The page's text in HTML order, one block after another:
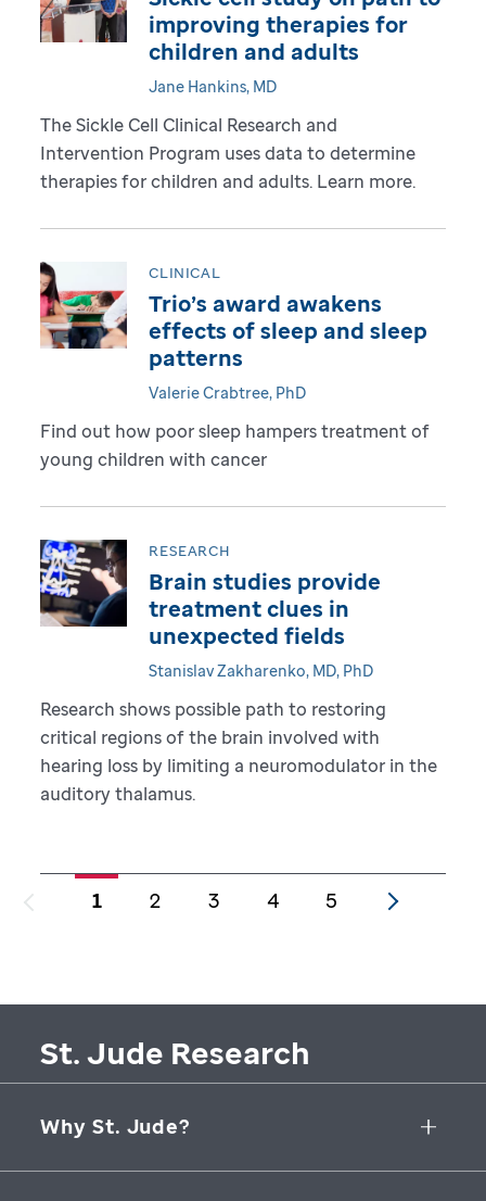
improving therapies for
children and adults
Jane Hankins, MD
The Sickle Cell Clinical Research and
Intervention Program uses data to determine
therapies for children and adults. Learn more.
CLINICAL
Trio’s award awakens
effects of sleep and sleep
patterns
Valerie Crabtree, PhD
Find out how poor sleep hampers treatment of
young children with cancer
RESEARCH
Brain studies provide
treatment clues in
unexpected fields
Stanislav Zakharenko, MD, PhD
Research shows possible path to restoring
critical regions of the brain involved with
hearing loss by limiting a neuromodulator in the
auditory thalamus.
1 2 3 4 5
St. Jude Research
Why St. Jude?
Collaborative Initiatives